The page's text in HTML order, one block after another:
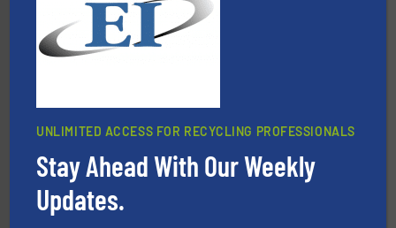
Presona AB
TOMRA Recycling
TOMRA Recycling designs & manufactures sensor-
based sorting technologies for mixed waste
management industries including metal, plastics, MSW
and wood.More info ➜
UNLIMITED ACCESS FOR RECYCLING PROFESSIONALS
Stay Ahead With Our Weekly
Updates.